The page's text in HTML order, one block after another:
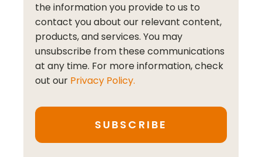
the information you provide to us to
contact you about our relevant content,
products, and services. You may
unsubscribe from these communications
at any time. For more information, check
out our Privacy Policy.